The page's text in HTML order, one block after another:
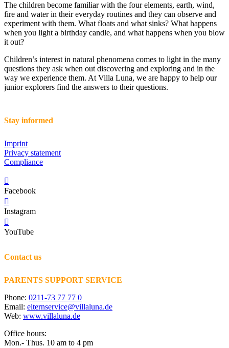
The children become familiar with the four elements, earth, wind,
fire and water in their everyday routines and they can observe and
experiment with them. What floats and what sinks? What happens
when you light a birthday candle, and what happens when you blow
it out?
Children’s interest in natural phenomena comes to light in the many
questions they ask when out discovering and exploring and in the
way we experience them. At Villa Luna, we are happy to help our
junior explorers find the answers to their questions.
Stay informed
Imprint
Privacy statement
Compliance
Facebook
Instagram
YouTube
Contact us
PARENTS SUPPORT SERVICE
Phone: 0211-73 77 77 0
Email: elternservice@villaluna.de
Web: www.villaluna.de
Office hours:
Mon.- Thus. 10 am to 4 pm